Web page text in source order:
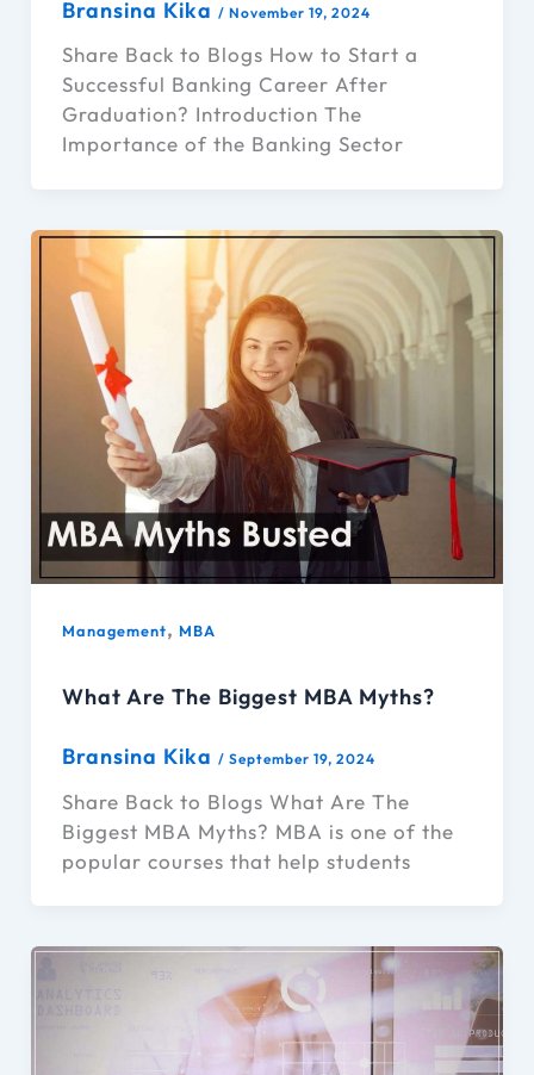
Bransina Kika / November 19, 2024
Share Back to Blogs How to Start a
Successful Banking Career After
Graduation? Introduction The
Importance of the Banking Sector
Management, MBA
What Are The Biggest MBA Myths?
Bransina Kika / September 19, 2024
Share Back to Blogs What Are The
Biggest MBA Myths? MBA is one of the
popular courses that help students